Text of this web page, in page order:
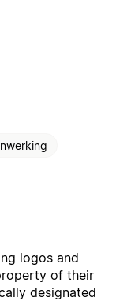
logos and
of their
designated